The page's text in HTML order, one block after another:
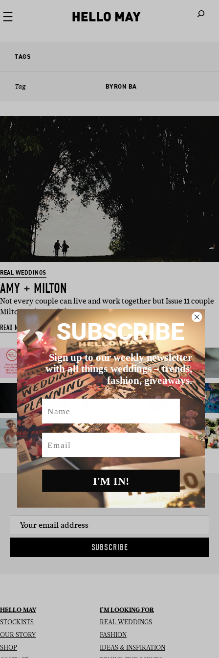
TAGS
Tag BYRON BA
REAL WEDDINGS
AMY + MILTON
Not every couple can live and work together but Issue 11 couple
Milton and Amy (of …
READ MORE
SIGN UP TO THE NEWSLETTER
SUBSCRIBE
HELLO MAY
STOCKISTS
OUR STORY
SHOP
I’M LOOKING FOR
REAL WEDDINGS
FASHION
IDEAS & INSPIRATION
SUBSCRIBE
Sign up to our weekly newsletter
with all things weddings – trends,
fashion, giveaways.
Name
Email
I'M IN!